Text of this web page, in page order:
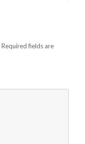
Required fields are